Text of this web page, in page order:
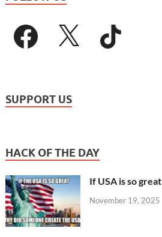
SUPPORT US
HACK OF THE DAY
If USA is so great
November 19, 2025